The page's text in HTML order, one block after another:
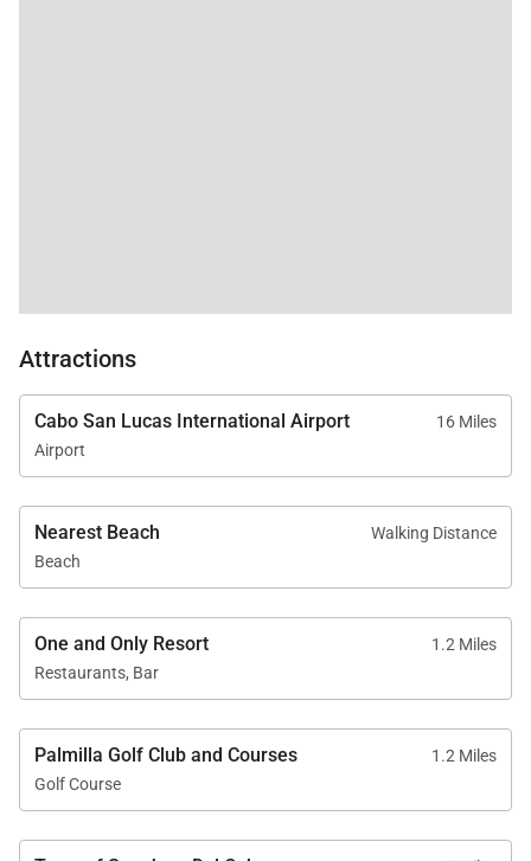
Attractions
Cabo San Lucas International Airport
16 Miles
Airport
Nearest Beach
Walking Distance
Beach
One and Only Resort
1.2 Miles
Restaurants, Bar
Palmilla Golf Club and Courses
1.2 Miles
Golf Course